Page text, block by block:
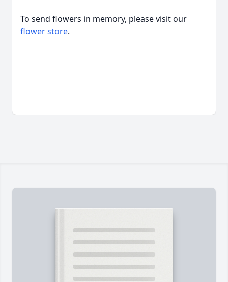
To send flowers in memory, please visit our
flower store.